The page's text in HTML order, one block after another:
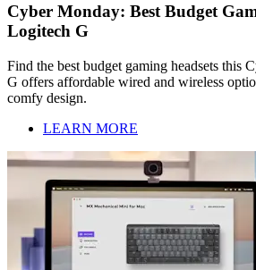
Cyber Monday: Best Budget
Logitech G
Find the best budget gaming headsets this
G offers affordable wired and wireless
comfy design.
LEARN MORE